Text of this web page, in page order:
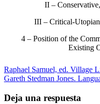
II –
III – Critical-
4 – Position of the
Existing
Raphael Samuel, ed. Village
Gareth Stedman Jones.
Deja una respuesta